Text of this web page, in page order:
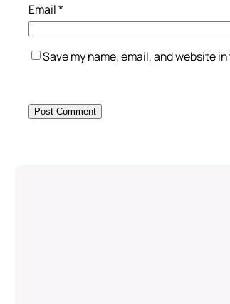
Email*
Save my name, email, and website